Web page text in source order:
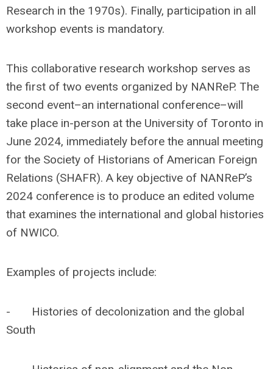
Research in the 1970s). Finally, participation in all
workshop events is mandatory.
This collaborative research workshop serves as
the first of two events organized by NANReP. The
second event–an international conference–will
take place in-person at the University of Toronto in
June 2024, immediately before the annual meeting
for the Society of Historians of American Foreign
Relations (SHAFR). A key objective of NANReP’s
2024 conference is to produce an edited volume
that examines the international and global histories
of NWICO.
Examples of projects include:
- Histories of decolonization and the global
South